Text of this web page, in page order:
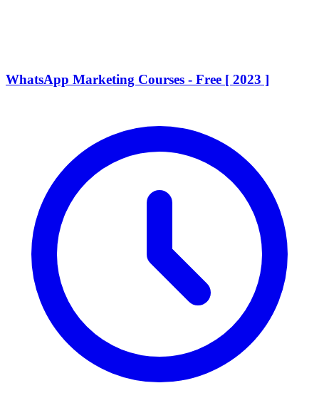
WhatsApp Marketing Courses - Free [ 2023 ]